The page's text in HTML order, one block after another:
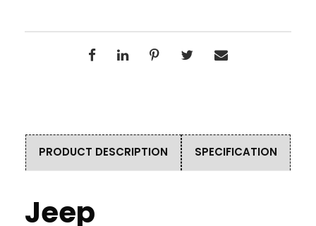
PRODUCT DESCRIPTION SPECIFICATION
Jeep